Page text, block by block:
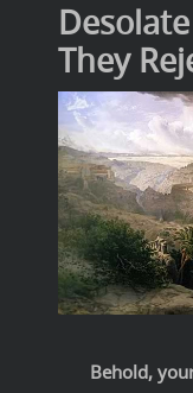
They
Behold,